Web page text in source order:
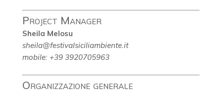
Project Manager
Sheila Melosu
sheila@festivalsiciliambiente.it
mobile: +39 3920705963
Organizzazione generale